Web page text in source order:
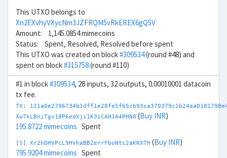
This UTXO belongs to
Xn2EXvhyVXycNm3JZFRQM5vRkEREX6gQ5V
Amount: 1,145.0854 mimecoins
Status: Spent, Resolved, Resolved before spent
This UTXO was created on block#309534(round #48) and
spent on block#315758(round #110)
#1 in block#309534, 28 inputs, 32 outputs, 0.00010001 datacoin
tx fee.
TX:
Xw7kLBniTgx18P6edXji1K3iCAHJA4PHN8 (Buy INR)
195.8722 mimecoins Spent
[S] Xr2hDHVPcL9HVhaBBZerrFboNtc2aKRXTH (Buy INR)
795.9204 mimecoins Spent